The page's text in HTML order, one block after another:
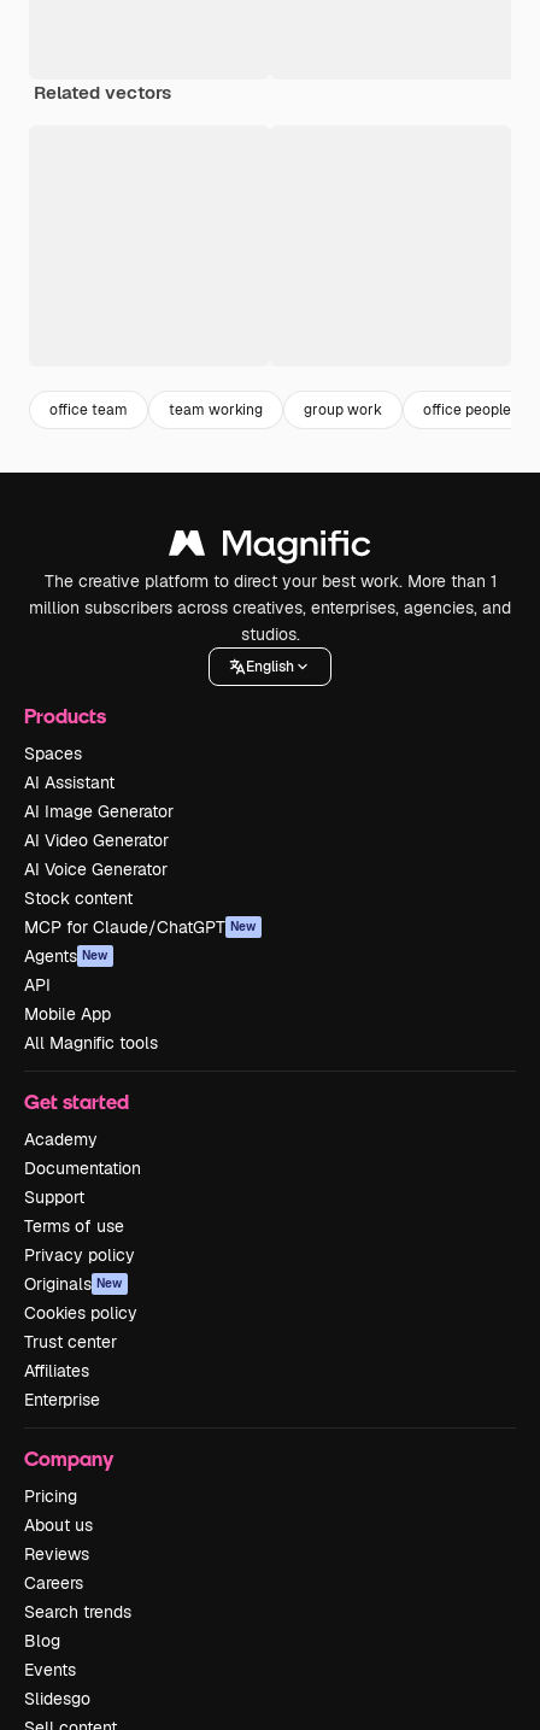
Related vectors
office team team working group work office people
The creative platform to direct your best work. More than 1
million subscribers across creatives, enterprises, agencies, and
studios.
English
Products
Spaces
AI Assistant
AI Image Generator
AI Video Generator
AI Voice Generator
Stock content
MCP for Claude/ChatGPT New
Agents New
API
Mobile App
All Magnific tools
Get started
Academy
Documentation
Support
Terms of use
Privacy policy
Originals New
Cookies policy
Trust center
Affiliates
Enterprise
Company
Pricing
About us
Reviews
Careers
Search trends
Blog
Events
Slidesgo